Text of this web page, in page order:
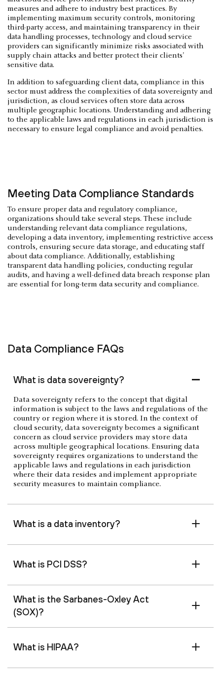
measures and adhere to industry best practices. By
implementing maximum security controls, monitoring
third-party access, and maintaining transparency in their
data handling processes, technology and cloud service
providers can significantly minimize risks associated with
supply chain attacks and better protect their clients'
sensitive data.
In addition to safeguarding client data, compliance in this
sector must address the complexities of data sovereignty and
jurisdiction, as cloud services often store data across
multiple geographic locations. Understanding and adhering
to the applicable laws and regulations in each jurisdiction is
necessary to ensure legal compliance and avoid penalties.
Meeting Data Compliance Standards
To ensure proper data and regulatory compliance,
organizations should take several steps. These include
understanding relevant data compliance regulations,
developing a data inventory, implementing restrictive access
controls, ensuring secure data storage, and educating staff
about data compliance. Additionally, establishing
transparent data handling policies, conducting regular
audits, and having a well-defined data breach response plan
are essential for long-term data security and compliance.
Data Compliance FAQs
What is data sovereignty?
Data sovereignty refers to the concept that digital
information is subject to the laws and regulations of the
country or region where it is stored. In the context of
cloud security, data sovereignty becomes a significant
concern as cloud service providers may store data
across multiple geographical locations. Ensuring data
sovereignty requires organizations to understand the
applicable laws and regulations in each jurisdiction
where their data resides and implement appropriate
security measures to maintain compliance.
What is a data inventory?
What is PCI DSS?
What is the Sarbanes-Oxley Act
(SOX)?
What is HIPAA?